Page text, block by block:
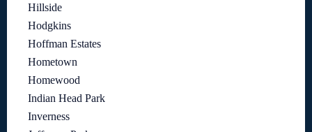
Hillside
Hodgkins
Hoffman Estates
Hometown
Homewood
Indian Head Park
Inverness